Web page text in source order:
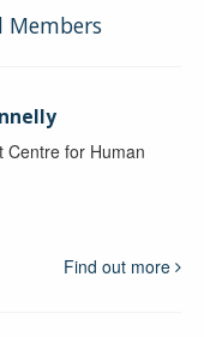
Members
Centre for Human
Find out more